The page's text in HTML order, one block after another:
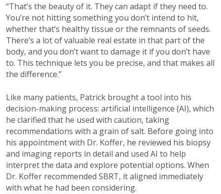
“That’s the beauty of it. They can adapt if they need to.
You’re not hitting something you don’t intend to hit,
whether that’s healthy tissue or the remnants of seeds.
There’s a lot of valuable real estate in that part of the
body, and you don’t want to damage it if you don’t have
to. This technique lets you be precise, and that makes all
the difference.”
Like many patients, Patrick brought a tool into his
decision-making process: artificial intelligence (AI), which
he clarified that he used with caution, taking
recommendations with a grain of salt. Before going into
his appointment with Dr. Koffer, he reviewed his biopsy
and imaging reports in detail and used AI to help
interpret the data and explore potential options. When
Dr. Koffer recommended SBRT, it aligned immediately
with what he had been considering.